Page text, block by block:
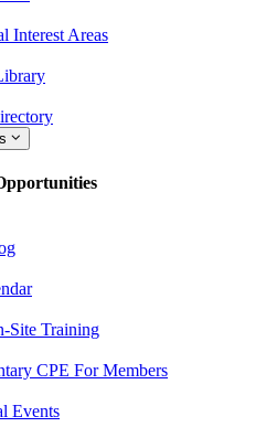
Interest Areas
Site Training
CPE For Members
Events